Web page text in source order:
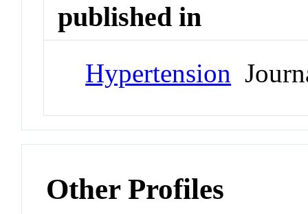
published in
Hypertension
Other Profiles